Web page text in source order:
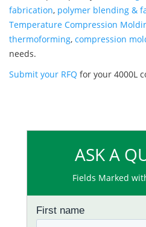
fabrication, polymer blending &
Temperature Compression
thermoforming, compression
needs.
Submit your RFQ for your 4000L
ASK A
Fields Marked